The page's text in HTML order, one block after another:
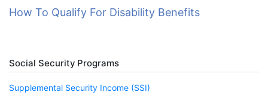
How To Qualify For Disability Benefits
Social Security Programs
Supplemental Security Income (SSI)